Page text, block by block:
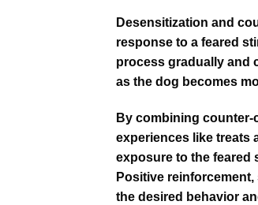
Desensitization and
response to a feared
process gradually and
as the dog becomes
By combining
experiences like treats
exposure to the feared
Positive
the desired behavior